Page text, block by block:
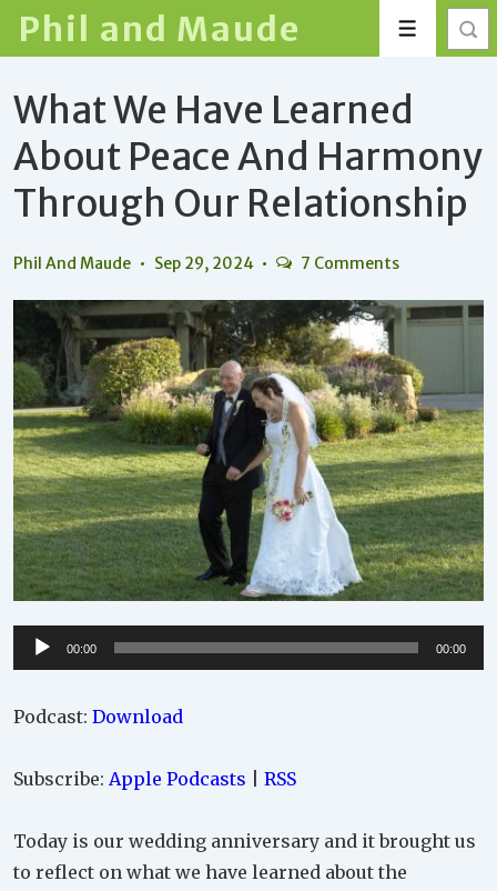
Skip
Main
Content
Phil and Maude Menu
What We Have Learned
About Peace And Harmony
Through Our Relationship
Phil And Maude Sep 29, 2024 7 Comments
Audio
Player
00:00 00:00
Podcast: Download
Subscribe: Apple Podcasts RSS
Today is our wedding anniversary and it brought us
to reflect on what we have learned about the